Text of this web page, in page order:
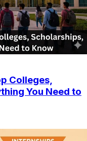
Colleges,
You Need to